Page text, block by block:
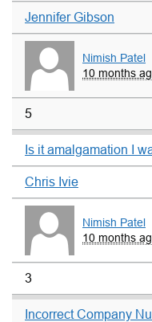
Jennifer Gibson
Nimish Patel
10 months
5
Is it amalgamation I
Chris Ivie
Nimish Patel
10 months
3
Incorrect Company